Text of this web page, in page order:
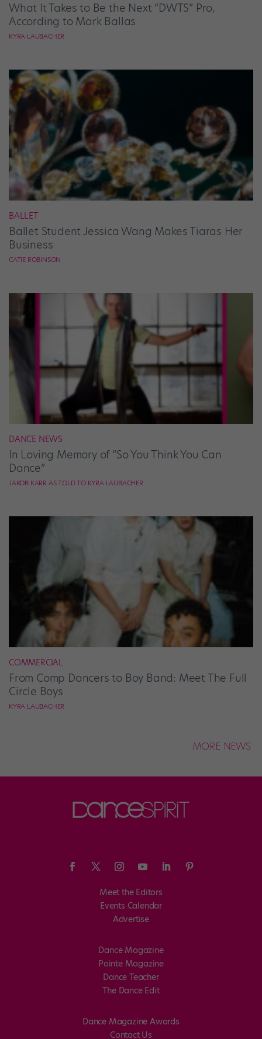
What It Takes to Be the Next “DWTS” Pro,
According to Mark Ballas
KYRA LAUBACHER
BALLET
Ballet Student Jessica Wang Makes Tiaras Her
Business
CATIE ROBINSON
DANCE NEWS
In Loving Memory of “So You Think You Can
Dance”
JAKOB KARR AS TOLD TO KYRA LAUBACHER
COMMERCIAL
From Comp Dancers to Boy Band: Meet The Full
Circle Boys
KYRA LAUBACHER
MORE NEWS
Meet the Editors
Events Calendar
Advertise
Dance Magazine
Pointe Magazine
Dance Teacher
The Dance Edit
Dance Magazine Awards
Contact Us